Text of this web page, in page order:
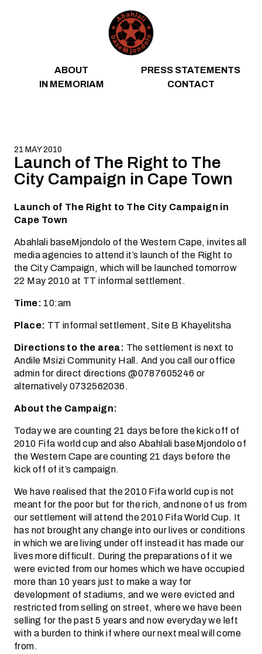
ABOUT
PRESS STATEMENTS
IN MEMORIAM
CONTACT
21 MAY 2010
Launch of The Right to The
City Campaign in Cape Town
Launch of The Right to The City Campaign in
Cape Town
Abahlali baseMjondolo of the Western Cape, invites all
media agencies to attend it’s launch of the Right to
the City Campaign, which will be launched tomorrow
22 May 2010 at TT informal settlement.
Time: 10:am
Place: TT informal settlement, Site B Khayelitsha
Directions to the area: The settlement is next to
Andile Msizi Community Hall. And you call our office
admin for direct directions @0787605246 or
alternatively 0732562036.
About the Campaign:
Today we are counting 21 days before the kick off of
2010 Fifa world cup and also Abahlali baseMjondolo of
the Western Cape are counting 21 days before the
kick off of it’s campaign.
We have realised that the 2010 Fifa world cup is not
meant for the poor but for the rich, and none of us from
our settlement will attend the 2010 Fifa World Cup. It
has not brought any change into our lives or conditions
in which we are living under off instead it has made our
lives more difficult. During the preparations of it we
were evicted from our homes which we have occupied
more than 10 years just to make a way for
development of stadiums, and we were evicted and
restricted from selling on street, where we have been
selling for the past 5 years and now everyday we left
with a burden to think if where our next meal will come
from.